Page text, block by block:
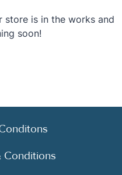
store is in the works and
soon!
Conditions